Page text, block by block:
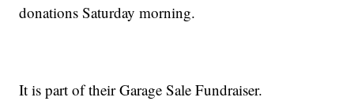
donations Saturday morning.
It is part of their Garage Sale Fundraiser.